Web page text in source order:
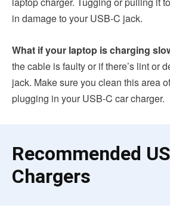
in damage to your USB-C jack.
What if your laptop is charging
the cable is faulty or if there’s lint or
jack. Make sure you clean this area
plugging in your USB-C car charger.
Recommended
Chargers